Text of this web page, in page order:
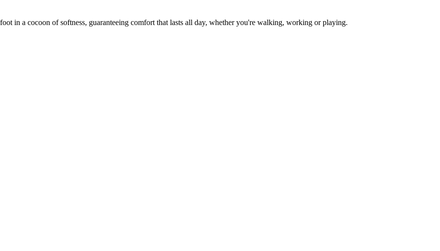
in a cocoon of softness, guaranteeing comfort that lasts all day, whether you're walking, working or playing.